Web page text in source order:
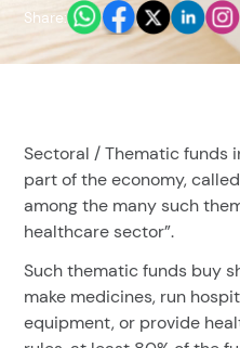
Tata Aggressive Hybrid
Tata Ethical Fund
RECENT SEARCH
You have no recent searches.
Share:
Sectoral / Thematic funds
part of the economy,
among the many such
healthcare sector”.
Such thematic funds buy
make medicines, run
equipment, or provide